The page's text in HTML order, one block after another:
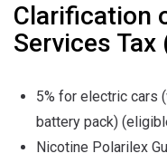
Clarification
Services Tax
5% for electric cars
battery pack)
Nicotine Polarilex